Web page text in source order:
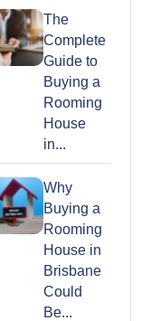
The
Complete
Guide to
Buying a
Rooming
House
in...
Why
Buying a
Rooming
House in
Brisbane
Could
Be...